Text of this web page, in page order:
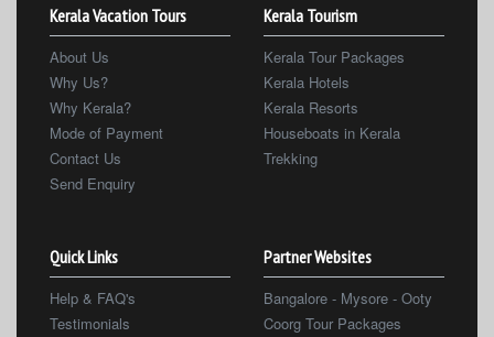
Kerala Vacation Tours
About Us
Why Us?
Why Kerala?
Mode of Payment
Contact Us
Send Enquiry
Kerala Tourism
Kerala Tour Packages
Kerala Hotels
Kerala Resorts
Houseboats in Kerala
Trekking
Quick Links
Help & FAQ's
Testimonials
Partner Websites
Bangalore - Mysore - Ooty
Coorg Tour Packages